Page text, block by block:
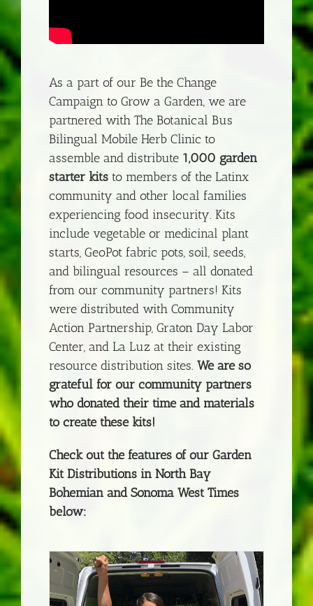
As a part of our Be the Change
Campaign to Grow a Garden, we are
partnered with The Botanical Bus
Bilingual Mobile Herb Clinic to
assemble and distribute 1,000 garden
starter kits to members of the Latinx
community and other local families
experiencing food insecurity. Kits
include vegetable or medicinal plant
starts, GeoPot fabric pots, soil, seeds,
and bilingual resources – all donated
from our community partners! Kits
were distributed with Community
Action Partnership, Graton Day Labor
Center, and La Luz at their existing
resource distribution sites. We are so
grateful for our community partners
who donated their time and materials
to create these kits!
Check out the features of our Garden
Kit Distributions in North Bay
Bohemian and Sonoma West Times
below: